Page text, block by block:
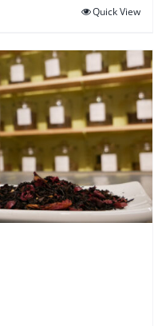
Quick View